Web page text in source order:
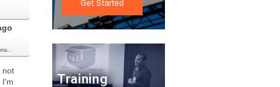
not
I'm